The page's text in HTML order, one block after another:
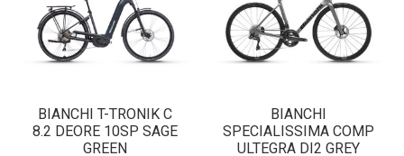
BIANCHI T-TRONIK C
8.2 DEORE 10SP SAGE
GREEN
BIANCHI
SPECIALISSIMA COMP
ULTEGRA DI2 GREY